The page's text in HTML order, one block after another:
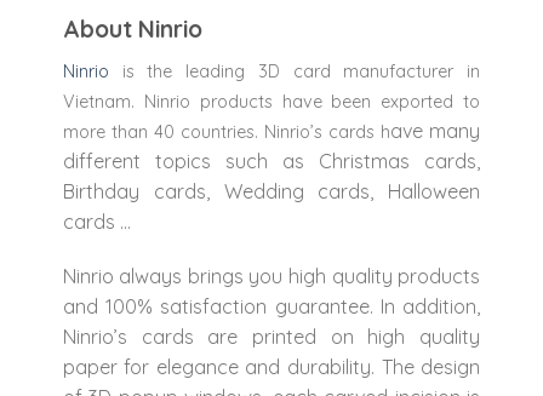
About Ninrio
Ninrio is the leading 3D card manufacturer in
Vietnam. Ninrio products have been exported to
more than 40 countries. Ninrio’s cards have many
different topics such as Christmas cards,
Birthday cards, Wedding cards, Halloween
cards …
Ninrio always brings you high quality products
and 100% satisfaction guarantee. In addition,
Ninrio’s cards are printed on high quality
paper for elegance and durability. The design